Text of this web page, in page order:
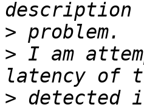
>
> I am
> detected